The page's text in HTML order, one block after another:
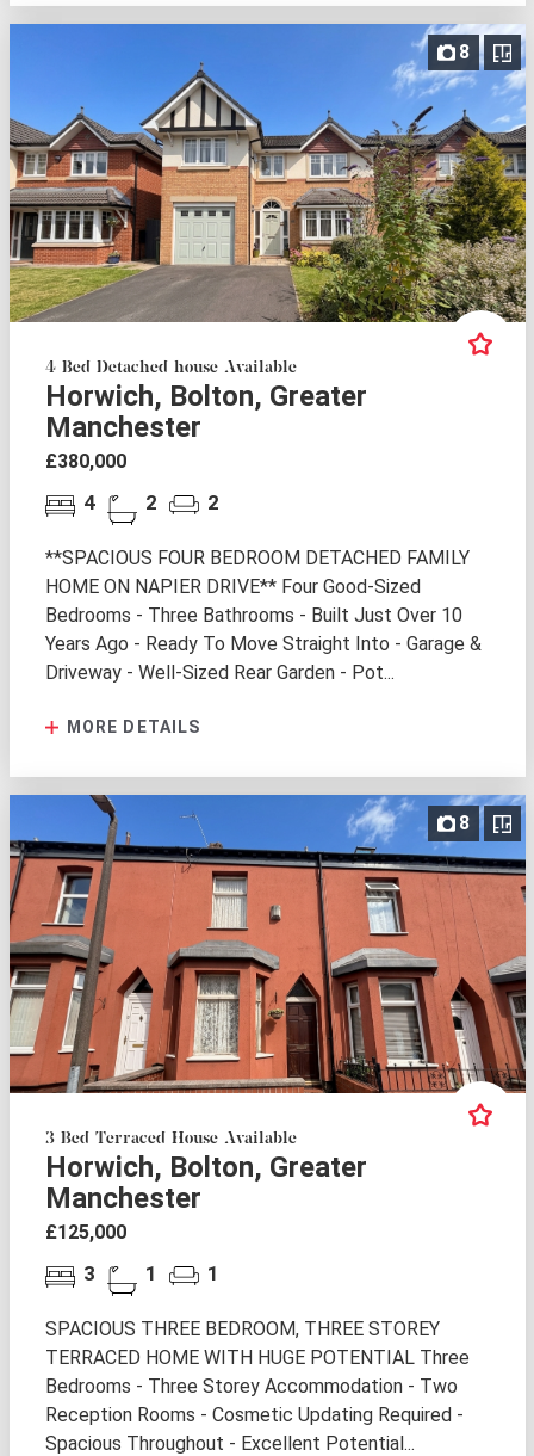
8
4 Bed Detached house Available
Horwich, Bolton, Greater
Manchester
£380,000
4 2 2
**SPACIOUS FOUR BEDROOM DETACHED FAMILY
HOME ON NAPIER DRIVE** Four Good-Sized
Bedrooms - Three Bathrooms - Built Just Over 10
Years Ago - Ready To Move Straight Into - Garage &
Driveway - Well-Sized Rear Garden - Pot...
MORE DETAILS
8
3 Bed Terraced House Available
Horwich, Bolton, Greater
Manchester
£125,000
3 1 1
SPACIOUS THREE BEDROOM, THREE STOREY
TERRACED HOME WITH HUGE POTENTIAL Three
Bedrooms - Three Storey Accommodation - Two
Reception Rooms - Cosmetic Updating Required -
Spacious Throughout - Excellent Potential...